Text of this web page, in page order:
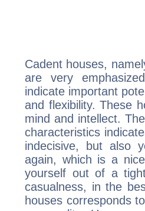
Cadent houses,
are very
indicate important
and flexibility. These
mind and intellect.
characteristics
indecisive, but also
again, which is a
yourself out of a
casualness, in the
houses corresponds